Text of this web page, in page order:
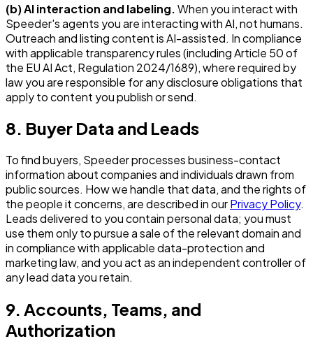
(b) AI interaction and labeling.When you interact with
Speeder's agents you are interacting with AI, not humans.
Outreach and listing content is AI-assisted. In compliance
with applicable transparency rules (including Article 50 of
the EU AI Act, Regulation 2024/1689), where required by
law you are responsible for any disclosure obligations that
apply to content you publish or send.
8. Buyer Data and Leads
To find buyers, Speeder processes business-contact
information about companies and individuals drawn from
public sources. How we handle that data, and the rights of
the people it concerns, are described in ourPrivacy Policy.
Leads delivered to you contain personal data; you must
use them only to pursue a sale of the relevant domain and
in compliance with applicable data-protection and
marketing law, and you act as an independent controller of
any lead data you retain.
9. Accounts, Teams, and
Authorization